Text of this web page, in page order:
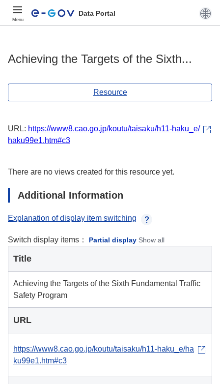
Menu
Data Portal
Achieving the Targets of the Sixth...
Resource
URL: https://www8.cao.go.jp/koutu/taisaku/h11-haku_e/
haku99e1.htm#c3
There are no views created for this resource yet.
Additional Information
Explanation of display item switching
Switch display items： Partial display Show all
Title
Achieving the Targets of the Sixth Fundamental Traffic
Safety Program
URL
https://www8.cao.go.jp/koutu/taisaku/h11-haku_e/ha
ku99e1.htm#c3